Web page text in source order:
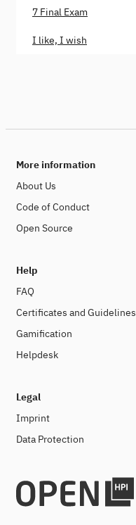
7 Final Exam
I like, I wish
More information
About Us
Code of Conduct
Open Source
Help
FAQ
Certificates and Guidelines
Gamification
Helpdesk
Legal
Imprint
Data Protection